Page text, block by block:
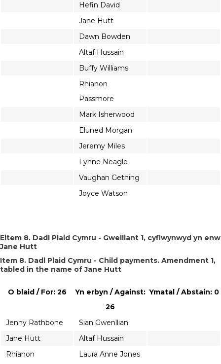
Hefin David
Jane Hutt
Dawn Bowden
Altaf Hussain
Buffy Williams
Rhianon
Passmore
Mark Isherwood
Eluned Morgan
Jeremy Miles
Lynne Neagle
Vaughan Gething
Joyce Watson
Eitem 8. Dadl Plaid Cymru - Gwelliant 1, cyflwynwyd yn enw
Jane Hutt
Item 8. Dadl Plaid Cymru - Child payments. Amendment 1,
tabled in the name of Jane Hutt
O blaid / For: 26
Yn erbyn / Against:
26
Ymatal / Abstain: 0
Jenny Rathbone
Sian Gwenllian
Jane Hutt
Altaf Hussain
Rhianon
Laura Anne Jones